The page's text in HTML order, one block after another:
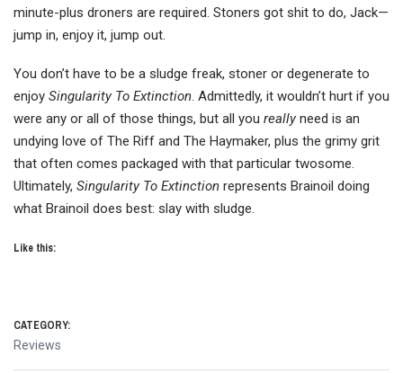
minute-plus droners are required. Stoners got shit to do, Jack—
jump in, enjoy it, jump out.
You don’t have to be a sludge freak, stoner or degenerate to
enjoy Singularity To Extinction. Admittedly, it wouldn’t hurt if you
were any or all of those things, but all you reallyneed is an
undying love of The Riff and The Haymaker, plus the grimy grit
that often comes packaged with that particular twosome.
Ultimately, Singularity To Extinction represents Brainoil doing
what Brainoil does best: slay with sludge.
Like this:
CATEGORY:
Reviews